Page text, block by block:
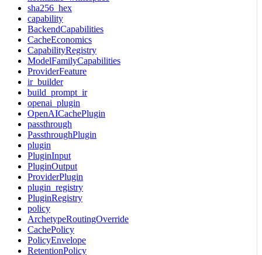
sha256_hex
capability
BackendCapabilities
CacheEconomics
CapabilityRegistry
ModelFamilyCapabilities
ProviderFeature
ir_builder
build_prompt_ir
openai_plugin
OpenAICachePlugin
passthrough
PassthroughPlugin
plugin
PluginInput
PluginOutput
ProviderPlugin
plugin_registry
PluginRegistry
policy
ArchetypeRoutingOverride
CachePolicy
PolicyEnvelope
RetentionPolicy